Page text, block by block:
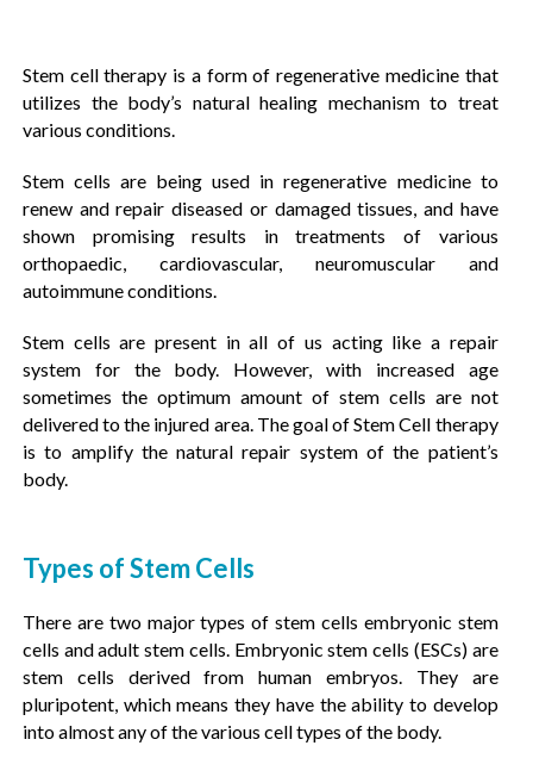
Stem cell therapy is a form of regenerative medicine that
utilizes the body’s natural healing mechanism to treat
various conditions.
Stem cells are being used in regenerative medicine to
renew and repair diseased or damaged tissues, and have
shown promising results in treatments of various
orthopaedic, cardiovascular, neuromuscular and
autoimmune conditions.
Stem cells are present in all of us acting like a repair
system for the body. However, with increased age
sometimes the optimum amount of stem cells are not
delivered to the injured area. The goal of Stem Cell therapy
is to amplify the natural repair system of the patient’s
body.
Types of Stem Cells
There are two major types of stem cells embryonic stem
cells and adult stem cells. Embryonic stem cells (ESCs) are
stem cells derived from human embryos. They are
pluripotent, which means they have the ability to develop
into almost any of the various cell types of the body.